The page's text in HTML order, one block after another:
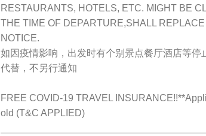
RESTAURANTS, HOTELS, ETC. MIGHT BE
THE TIME OF DEPARTURE,SHALL
NOTICE.
如因疫情影响，出发时有个别景点餐厅酒店等
代替，不另行通知
FREE COVID-19 TRAVEL
old (T&C APPLIED)